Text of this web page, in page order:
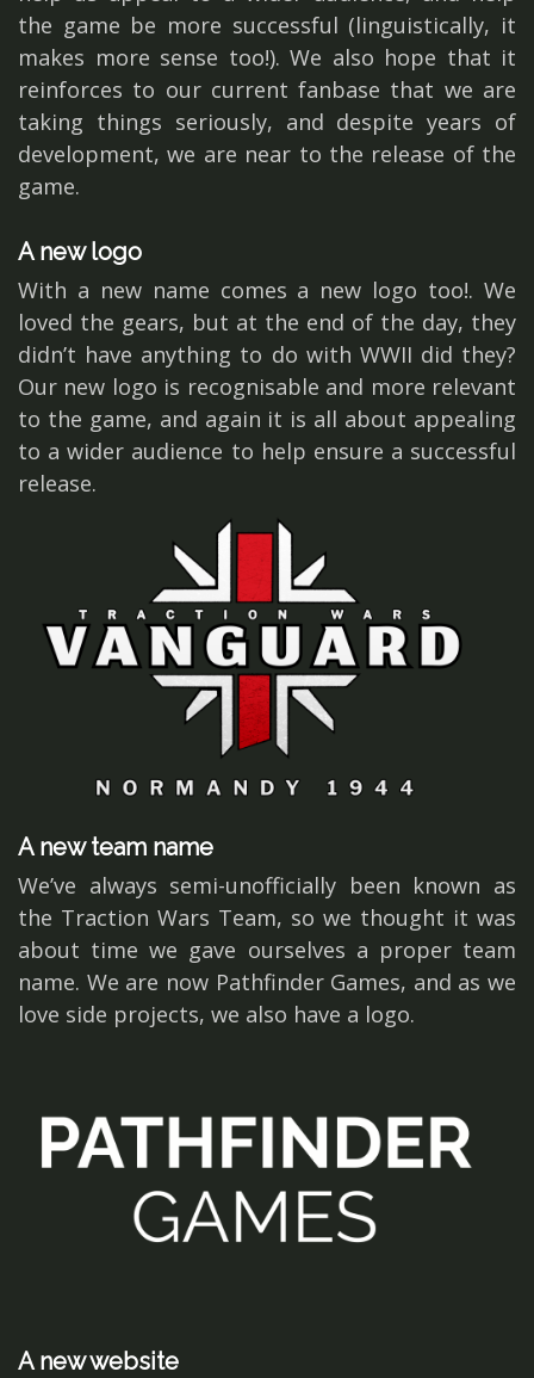
the game be more successful (linguistically, it
makes more sense too!). We also hope that it
reinforces to our current fanbase that we are
taking things seriously, and despite years of
development, we are near to the release of the
game.
A new logo
With a new name comes a new logo too!. We
loved the gears, but at the end of the day, they
didn’t have anything to do with WWII did they?
Our new logo is recognisable and more relevant
to the game, and again it is all about appealing
to a wider audience to help ensure a successful
release.
A new team name
We’ve always semi-unofficially been known as
the Traction Wars Team, so we thought it was
about time we gave ourselves a proper team
name. We are now Pathfinder Games, and as we
love side projects, we also have a logo.
A new website